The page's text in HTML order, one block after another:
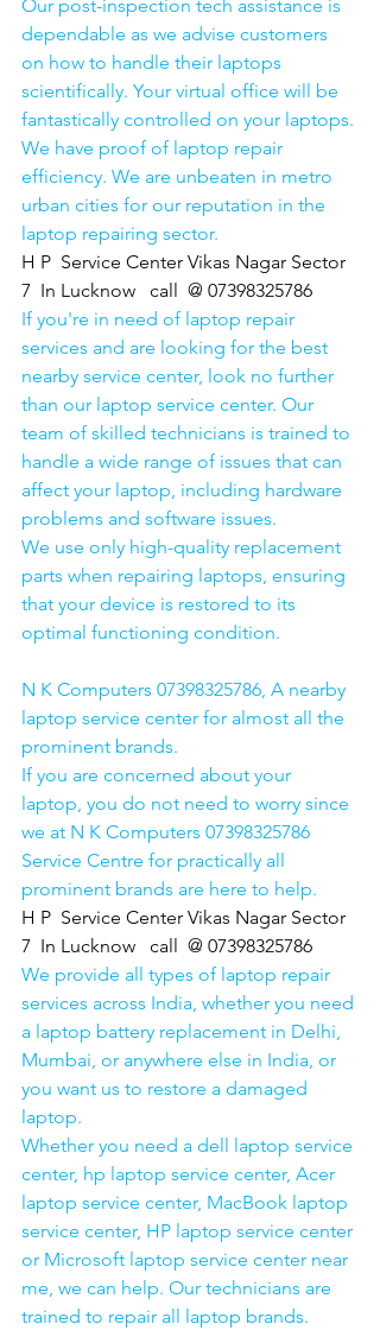
Our post-inspection tech assistance is
dependable as we advise customers
on how to handle their laptops
scientifically. Your virtual office will be
fantastically controlled on your laptops.
We have proof of laptop repair
efficiency. We are unbeaten in metro
urban cities for our reputation in the
laptop repairing sector.
H P  Service Center Vikas Nagar Sector
7  In Lucknow   call  @ 07398325786
If you're in need of laptop repair
services and are looking for the best
nearby service center, look no further
than our laptop service center. Our
team of skilled technicians is trained to
handle a wide range of issues that can
affect your laptop, including hardware
problems and software issues.
We use only high-quality replacement
parts when repairing laptops, ensuring
that your device is restored to its
optimal functioning condition.
N K Computers 07398325786, A nearby
laptop service center for almost all the
prominent brands.
If you are concerned about your
laptop, you do not need to worry since
we at N K Computers 07398325786
Service Centre for practically all
prominent brands are here to help.
H P  Service Center Vikas Nagar Sector
7  In Lucknow   call  @ 07398325786
We provide all types of laptop repair
services across India, whether you need
a laptop battery replacement in Delhi,
Mumbai, or anywhere else in India, or
you want us to restore a damaged
laptop.
Whether you need a dell laptop service
center, hp laptop service center, Acer
laptop service center, MacBook laptop
service center, HP laptop service center
or Microsoft laptop service center near
me, we can help. Our technicians are
trained to repair all laptop brands.